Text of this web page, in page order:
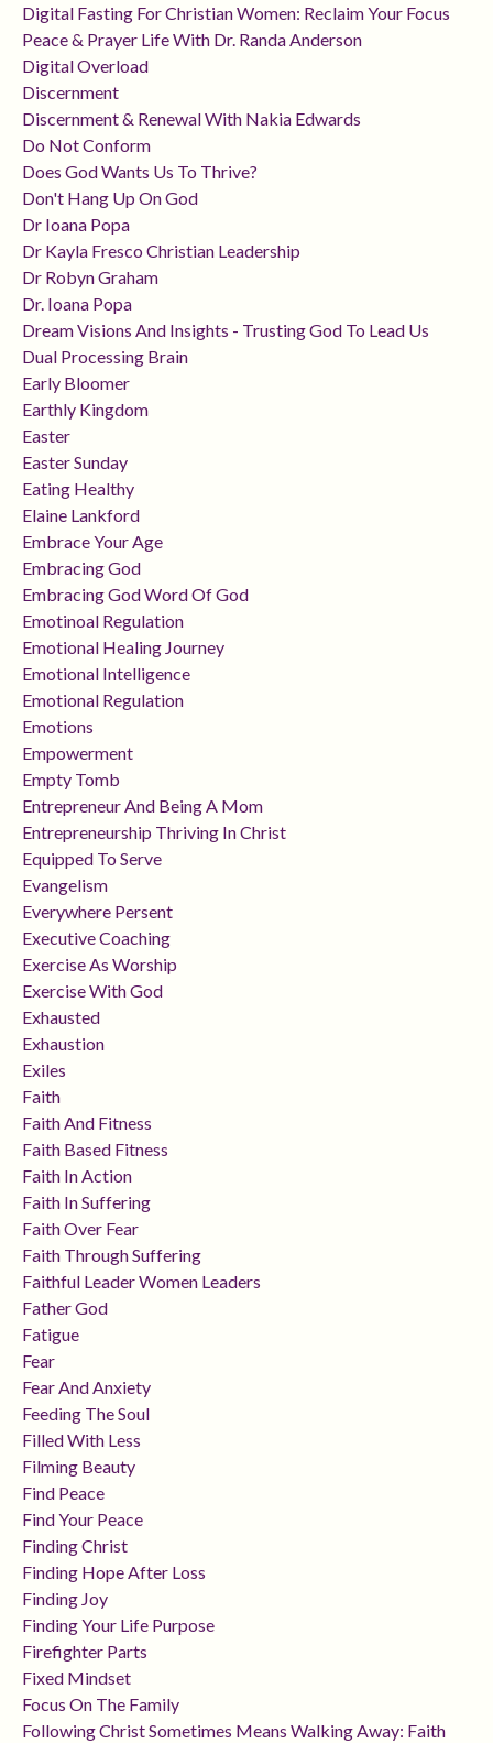
Digital Fasting For Christian Women: Reclaim Your Focus
Peace & Prayer Life With Dr. Randa Anderson
Digital Overload
Discernment
Discernment & Renewal With Nakia Edwards
Do Not Conform
Does God Wants Us To Thrive?
Don't Hang Up On God
Dr Ioana Popa
Dr Kayla Fresco Christian Leadership
Dr Robyn Graham
Dr. Ioana Popa
Dream Visions And Insights - Trusting God To Lead Us
Dual Processing Brain
Early Bloomer
Earthly Kingdom
Easter
Easter Sunday
Eating Healthy
Elaine Lankford
Embrace Your Age
Embracing God
Embracing God Word Of God
Emotinoal Regulation
Emotional Healing Journey
Emotional Intelligence
Emotional Regulation
Emotions
Empowerment
Empty Tomb
Entrepreneur And Being A Mom
Entrepreneurship Thriving In Christ
Equipped To Serve
Evangelism
Everywhere Persent
Executive Coaching
Exercise As Worship
Exercise With God
Exhausted
Exhaustion
Exiles
Faith
Faith And Fitness
Faith Based Fitness
Faith In Action
Faith In Suffering
Faith Over Fear
Faith Through Suffering
Faithful Leader Women Leaders
Father God
Fatigue
Fear
Fear And Anxiety
Feeding The Soul
Filled With Less
Filming Beauty
Find Peace
Find Your Peace
Finding Christ
Finding Hope After Loss
Finding Joy
Finding Your Life Purpose
Firefighter Parts
Fixed Mindset
Focus On The Family
Following Christ Sometimes Means Walking Away: Faith